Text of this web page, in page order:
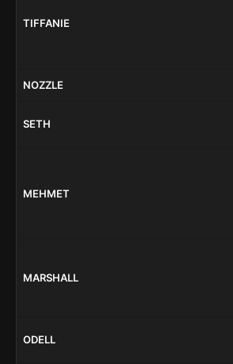
TIFFANIE
NOZZLE
SETH
MEHMET
MARSHALL
ODELL